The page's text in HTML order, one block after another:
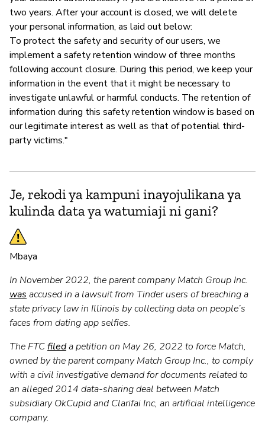
two years. After your account is closed, we will delete
your personal information, as laid out below:
To protect the safety and security of our users, we
implement a safety retention window of three months
following account closure. During this period, we keep your
information in the event that it might be necessary to
investigate unlawful or harmful conducts. The retention of
information during this safety retention window is based on
our legitimate interest as well as that of potential third-
party victims."
Je, rekodi ya kampuni inayojulikana ya
kulinda data ya watumiaji ni gani?
Mbaya
In November 2022, the parent company Match Group Inc.
was accused in a lawsuit from Tinder users of breaching a
state privacy law in Illinois by collecting data on people’s
faces from dating app selfies.
The FTCfileda petition on May 26, 2022 to force Match,
owned by the parent company Match Group Inc., to comply
with a civil investigative demand for documents related to
an alleged 2014 data-sharing deal between Match
subsidiary OkCupid and Clarifai Inc, an artificial intelligence
company.